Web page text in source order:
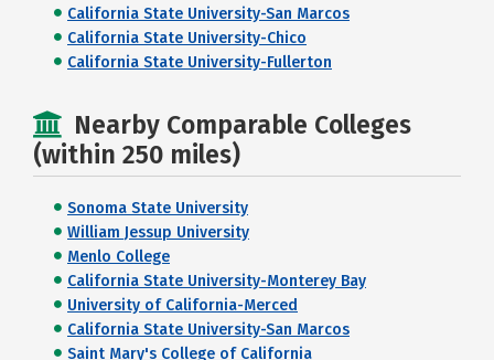
California State University-San Marcos
California State University-Chico
California State University-Fullerton
Nearby Comparable Colleges
(within 250 miles)
Sonoma State University
William Jessup University
Menlo College
California State University-Monterey Bay
University of California-Merced
California State University-San Marcos
Saint Mary's College of California